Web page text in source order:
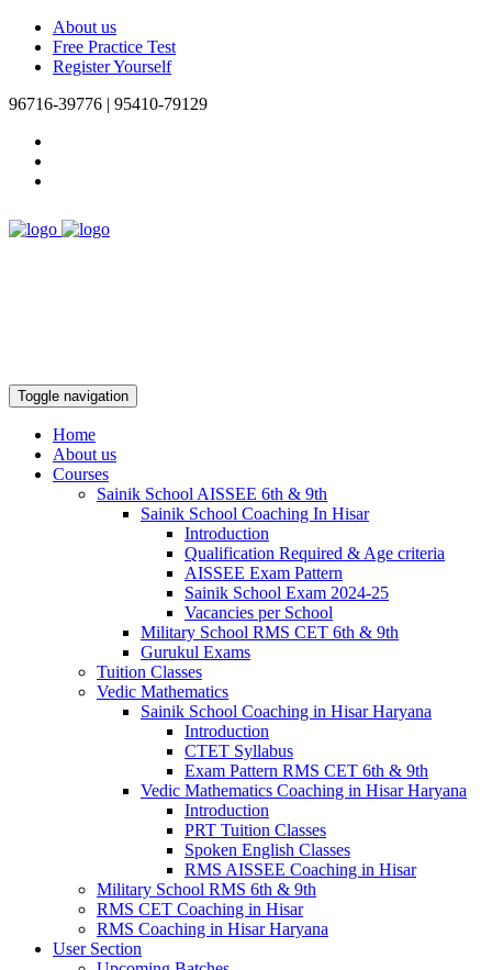
About us
Free Practice Test
Register Yourself
96716-39776 | 95410-79129
Toggle navigation
Home
About us
Courses
Sainik School AISSEE 6th & 9th
Sainik School Coaching In Hisar
Introduction
Qualification Required & Age criteria
AISSEE Exam Pattern
Sainik School Exam 2024-25
Vacancies per School
Military School RMS CET 6th & 9th
Gurukul Exams
Tuition Classes
Vedic Mathematics
Sainik School Coaching in Hisar Haryana
Introduction
CTET Syllabus
Exam Pattern RMS CET 6th & 9th
Vedic Mathematics Coaching in Hisar Haryana
Introduction
PRT Tuition Classes
Spoken English Classes
RMS AISSEE Coaching in Hisar
Military School RMS 6th & 9th
RMS CET Coaching in Hisar
RMS Coaching in Hisar Haryana
User Section